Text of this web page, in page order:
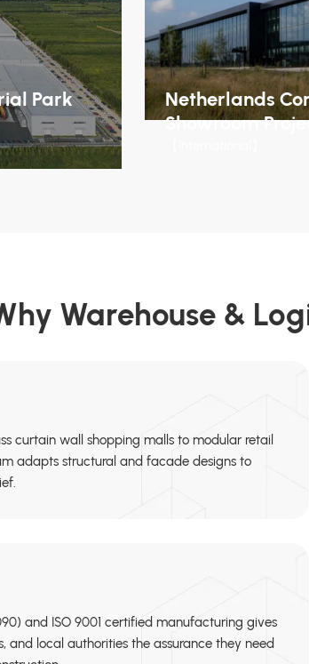
Park
Netherlands
Showroom
Warehouse &
curtain wall shopping malls to modular retail
adapts structural and facade designs to
and ISO 9001 certified manufacturing gives
and local authorities the assurance they need